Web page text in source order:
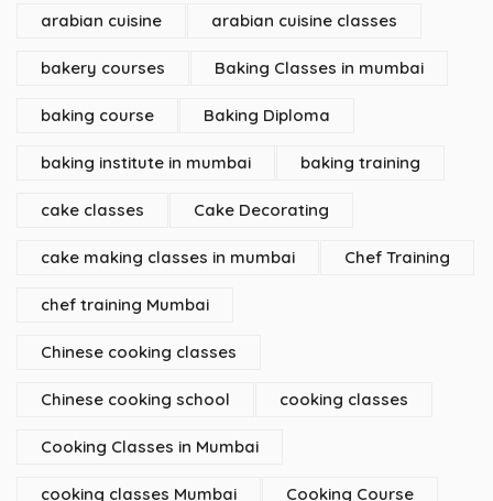
arabian cuisine arabian cuisine classes
bakery courses Baking Classes in mumbai
baking course Baking Diploma
baking institute in mumbai baking training
cake classes Cake Decorating
cake making classes in mumbai Chef Training
chef training Mumbai
Chinese cooking classes
Chinese cooking school cooking classes
Cooking Classes in Mumbai
cooking classes Mumbai Cooking Course